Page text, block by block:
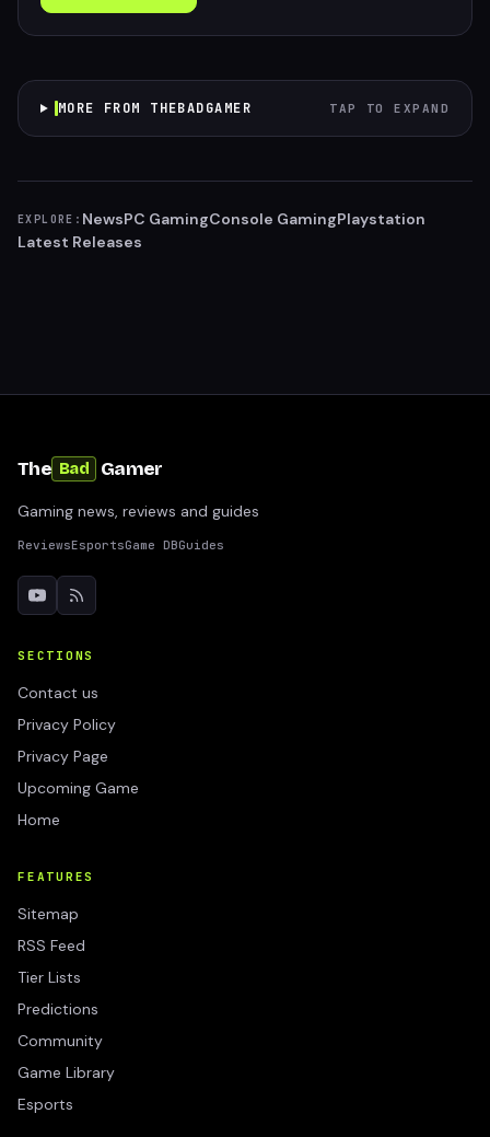
MORE FROM THEBADGAMER TAP TO EXPAND
EXPLORE: NewsPC GamingConsole GamingPlaystation
Latest Releases
The Bad Gamer
Gaming news, reviews and guides
ReviewsEsportsGame DBGuides
SECTIONS
Contact us
Privacy Policy
Privacy Page
Upcoming Game
Home
FEATURES
Sitemap
RSS Feed
Tier Lists
Predictions
Community
Game Library
Esports